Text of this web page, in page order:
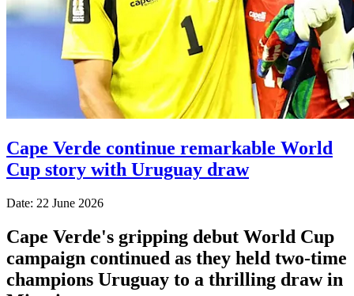
Cape Verde continue remarkable World
Cup story with Uruguay draw
Date: 22 June 2026
Cape Verde's gripping debut World Cup
campaign continued as they held two-time
champions Uruguay to a thrilling draw in